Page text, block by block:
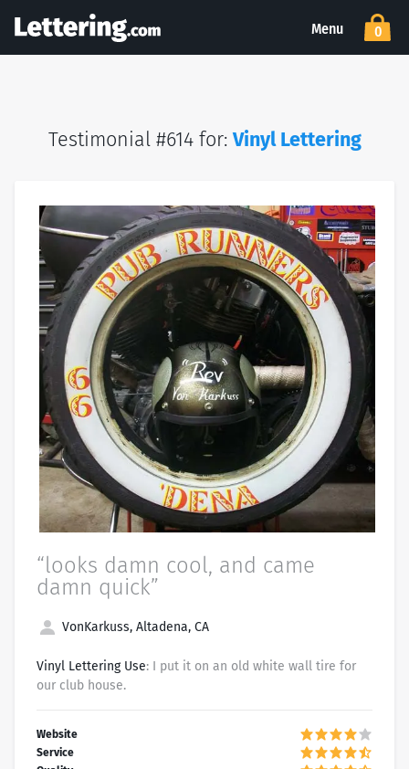
Menu 0
Testimonial #614 for:Vinyl Lettering
“looks damn cool, and came
damn quick”
VonKarkuss, Altadena, CA
Vinyl Lettering Use: I put it on an old white wall tire for
our club house.